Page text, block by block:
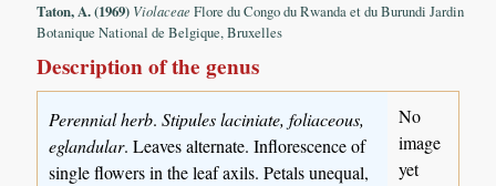
Taton, A. (1969) ViolaceaeFlore du Congo du Rwanda et du Burundi Jardin
Botanique National de Belgique, Bruxelles
Description of the genus
Perennial herb.Stipules laciniate, foliaceous,
eglandular. Leaves alternate. Inflorescence of
single flowers in the leaf axils. Petals unequal,
No
image
yet